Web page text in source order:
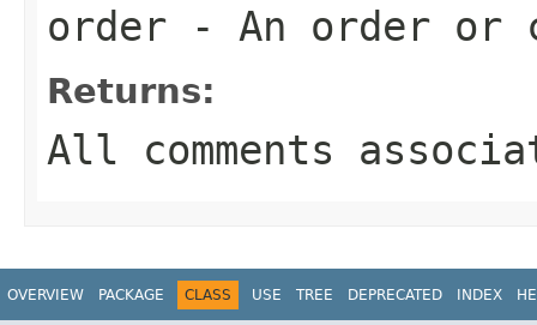
order - An order or
Returns:
All comments
OVERVIEW PACKAGE CLASS USE TREE DEPRECATED INDEX